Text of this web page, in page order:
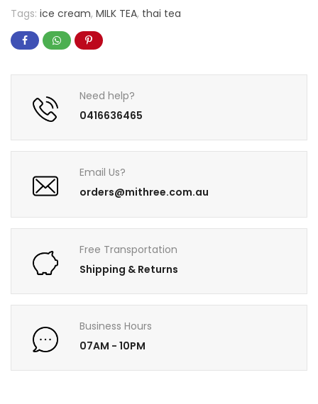
Tags: ice cream, MILK TEA, thai tea
Need help?
0416636465
Email Us?
orders@mithree.com.au
Free Transportation
Shipping & Returns
Business Hours
07AM - 10PM